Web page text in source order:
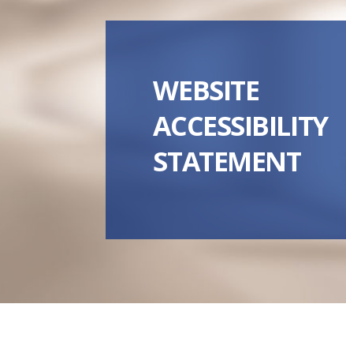
WEBSITE
ACCESSIBILITY
STATEMENT